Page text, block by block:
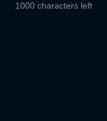
1000 characters left